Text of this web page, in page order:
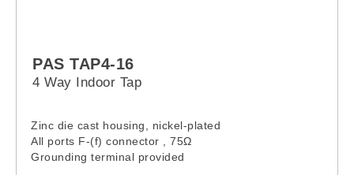
PAS TAP4-16
4 Way Indoor Tap
Zinc die cast housing, nickel-plated
All ports F-(f) connector , 75Ω
Grounding terminal provided